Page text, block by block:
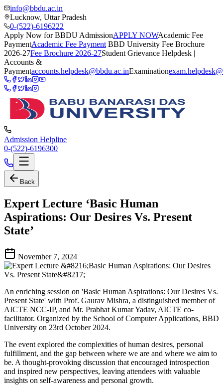
info@bbdu.ac.in
Lucknow, Uttar Pradesh
0-(522)-6196222
Apply Now for BBDU AdmissionAPPLY NOWAcademic Fee
PaymentAcademic Fee Payment BBD University Fee Brochure
2026-27Fee Brochure 2026-27Student Grievance Helpdesk |
Accounts &
Paymentaccounts.helpdesk@bbdu.ac.inExamination
Admission Helpline
0-(522)-6196300
Back
Expert Lecture ‘Basic Human
Aspirations: Our Desires Vs. Present
State’
November 7, 2024
An enriching session on 'Basic Human Aspirations: Our Desires Vs.
Present State' with Prof. Gaurav Mishra, a distinguished member of
AICTE NCC-IP, and Mr. Prabhat Kumar Yadav, AICTE co-
facilitator. Organized by the School of Computer Applications, BBD
University on 23rd October 2024.
The event explored the complexities of human desires, personal
fulfillment, and the gap between where we are and where we aim to
be. A thought-provoking discussion that encouraged introspection
and inspired new perspectives, leaving attendees with valuable
insights on self-awareness and personal growth.